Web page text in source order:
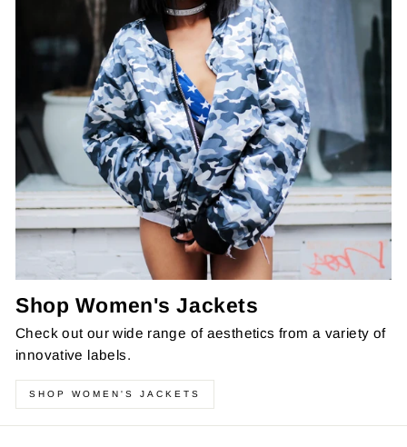
Shop Women's Jackets
Check out our wide range of aesthetics from a variety of
innovative labels.
SHOP WOMEN'S JACKETS